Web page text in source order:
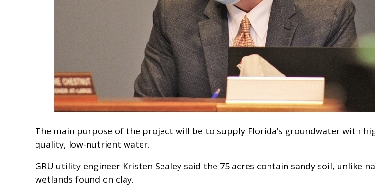
The main purpose of the project will be to supply Florida’s groundwater with
quality, low-nutrient water.
GRU utility engineer Kristen Sealey said the 75 acres contain sandy soil, unlike
wetlands found on clay.